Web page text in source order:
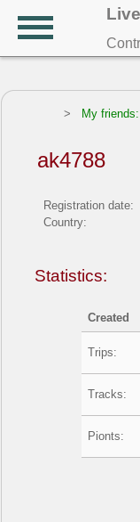
> My
ak4788
Registration date:
Country:
Statistics:
Created
Trips:
Tracks:
Pionts: